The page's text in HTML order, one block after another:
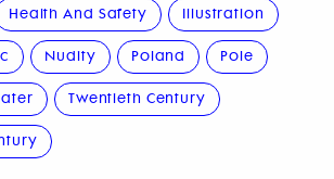
Health And Safety Illustration
Nudity Poland Pole
Twentieth Century